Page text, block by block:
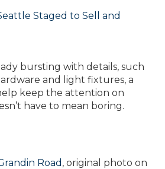
Staged to Sell and
bursting with details, such
and light fixtures, a
keep the attention on
have to mean boring.
Road , original photo on